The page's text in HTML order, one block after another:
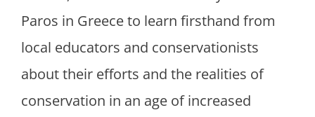
Paros in Greece to learn firsthand from
local educators and conservationists
about their efforts and the realities of
conservation in an age of increased